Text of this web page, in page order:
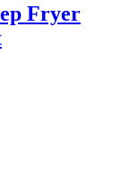
Fryer